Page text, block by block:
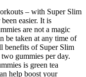
– with Super Slim
easier. It is
are not a magic
be taken at any time of
benefits of Super Slim
gummies per day.
is green tea
help boost your